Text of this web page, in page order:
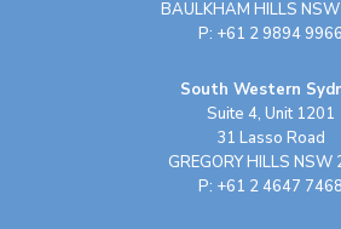
BAULKHAM HILLS
P: +61 2 9894 9966
South Western
Suite 4, Unit 1201
31 Lasso Road
GREGORY HILLS NSW
P: +61 2 4647 7468